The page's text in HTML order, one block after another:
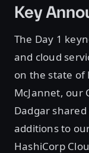
Key
The Day 1
and cloud
on the state of
McJannet, our
Dadgar
additions to
HashiCorp